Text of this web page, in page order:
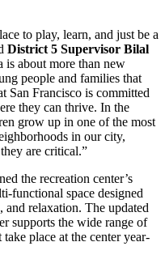
to play, learn, and just be a
District 5 Supervisor Bilal
is about more than new
people and families that
San Francisco is committed
they can thrive. In the
grow up in one of the most
in our city,
are critical.”
the recreation center’s
functional space designed
and relaxation. The updated
supports the wide range of
place at the center year-